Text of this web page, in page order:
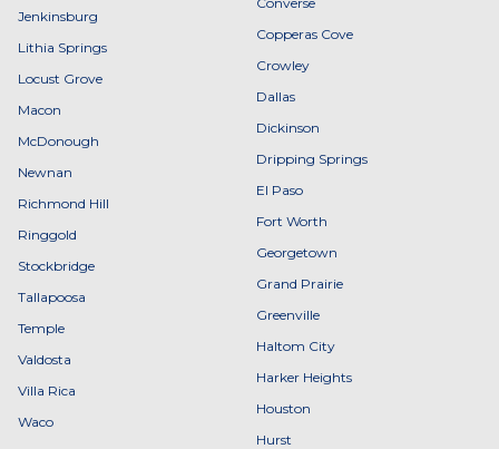
Jenkinsburg
Lithia Springs
Locust Grove
Macon
McDonough
Newnan
Richmond Hill
Ringgold
Stockbridge
Tallapoosa
Temple
Valdosta
Villa Rica
Waco
Copperas Cove
Crowley
Dallas
Dickinson
Dripping Springs
El Paso
Fort Worth
Georgetown
Grand Prairie
Greenville
Haltom City
Harker Heights
Houston
Hurst